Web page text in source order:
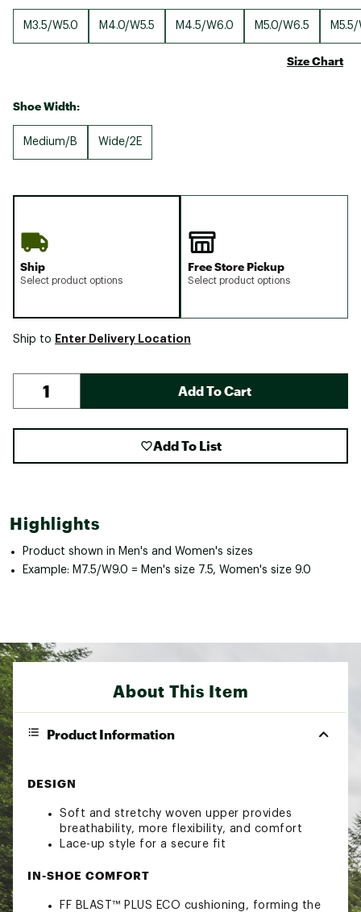
M3.5/W5.0 M4.0/W5.5 M4.5/W6.0 M5.0/W6.5
Size Chart
Shoe Width:
Medium/B Wide/2E
Ship
Select product options
Free Store Pickup
Select product options
Ship to Enter Delivery Location
Add To Cart
Add To List
Highlights
Product shown in Men's and Women's sizes
Example: M7.5/W9.0 = Men's size 7.5, Women's size 9.0
About This Item
Product Information
DESIGN
Soft and stretchy woven upper provides
breathability, more flexibility, and comfort
Lace-up style for a secure fit
IN-SHOE COMFORT
FF BLAST™ PLUS ECO cushioning, forming the